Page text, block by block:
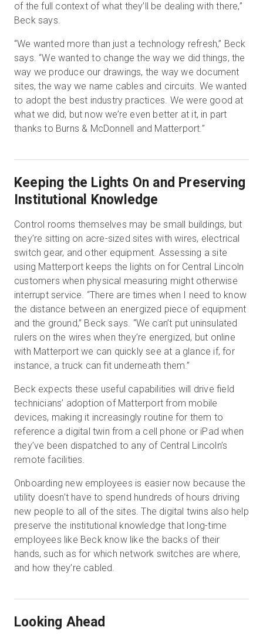
of the full context of what they’ll be dealing with there,”
Beck says.
“We wanted more than just a technology refresh,” Beck
says. “We wanted to change the way we did things, the
way we produce our drawings, the way we document
sites, the way we name cables and circuits. We wanted
to adopt the best industry practices. We were good at
what we did, but now we’re even better at it, in part
thanks to Burns & McDonnell and Matterport.”
Keeping the Lights On and Preserving
Institutional Knowledge
Control rooms themselves may be small buildings, but
they’re sitting on acre-sized sites with wires, electrical
switch gear, and other equipment. Assessing a site
using Matterport keeps the lights on for Central Lincoln
customers when physical measuring might otherwise
interrupt service. “There are times when I need to know
the distance between an energized piece of equipment
and the ground,” Beck says. “We can’t put uninsulated
rulers on the wires when they’re energized, but online
with Matterport we can quickly see at a glance if, for
instance, a truck can fit underneath them.”
Beck expects these useful capabilities will drive field
technicians’ adoption of Matterport from mobile
devices, making it increasingly routine for them to
reference a digital twin from a cell phone or iPad when
they’ve been dispatched to any of Central Lincoln’s
remote facilities.
Onboarding new employees is easier now because the
utility doesn’t have to spend hundreds of hours driving
new people to all of the sites. The digital twins also help
preserve the institutional knowledge that long-time
employees like Beck know like the backs of their
hands, such as for which network switches are where,
and how they’re cabled.
Looking Ahead